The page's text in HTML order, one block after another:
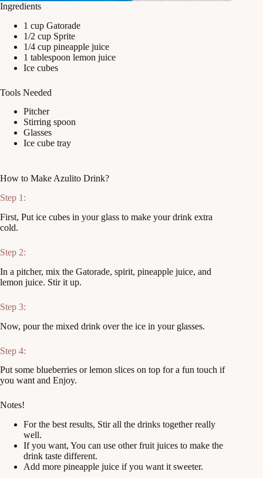
Ingredients
1 cup Gatorade
1/2 cup Sprite
1/4 cup pineapple juice
1 tablespoon lemon juice
Ice cubes
Tools Needed
Pitcher
Stirring spoon
Glasses
Ice cube tray
How to Make Azulito Drink?
Step 1:
First, Put ice cubes in your glass to make your drink extra
cold.
Step 2:
In a pitcher, mix the Gatorade, spirit, pineapple juice, and
lemon juice. Stir it up.
Step 3:
Now, pour the mixed drink over the ice in your glasses.
Step 4:
Put some blueberries or lemon slices on top for a fun touch if
you want and Enjoy.
Notes!
For the best results, Stir all the drinks together really
well.
If you want, You can use other fruit juices to make the
drink taste different.
Add more pineapple juice if you want it sweeter.